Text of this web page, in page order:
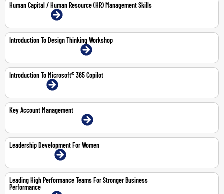
Human Capital / Human Resource (HR) Management Skills
3-6 Aug 2026 | Online
Introduction To Design Thinking Workshop
21-May-2026 | Dubai | Face-To-Face
Introduction To Microsoft® 365 Copilot
Key Account Management
4-6 Aug 2026 | Dubai | Face-To-Face
Leadership Development For Women
22-23 Jul 2026 | Online
Leading High Performance Teams For Stronger Business
Performance